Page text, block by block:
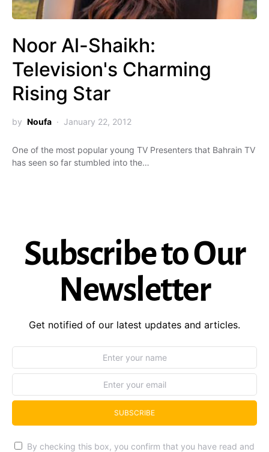
Noor Al-Shaikh:
Television's Charming
Rising Star
by Noufa January 22, 2012
One of the most popular young TV Presenters that Bahrain TV
has seen so far stumbled into the…
Subscribe to Our
Newsletter
Get notified of our latest updates and articles.
SUBSCRIBE
By checking this box, you confirm that you have read and